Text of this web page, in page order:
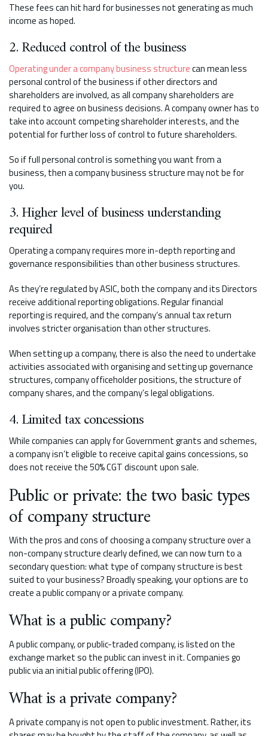
These fees can hit hard for businesses not generating as much
income as hoped.
2. Reduced control of the business
Operating under a company business structurecan mean less
personal control of the business if other directors and
shareholders are involved, as all company shareholders are
required to agree on business decisions. A company owner has to
take into account competing shareholder interests, and the
potential for further loss of control to future shareholders.
So if full personal control is something you want from a
business, then a company business structure may not be for
you.
3. Higher level of business understanding
required
Operating a company requires more in-depth reporting and
governance responsibilities than other business structures.
As they’re regulated by ASIC, both the company and its Directors
receive additional reporting obligations. Regular financial
reporting is required, and the company’s annual tax return
involves stricter organisation than other structures.
When setting up a company, there is also the need to undertake
activities associated with organising and setting up governance
structures, company officeholder positions, the structure of
company shares, and the company’s legal obligations.
4. Limited tax concessions
While companies can apply for Government grants and schemes,
a company isn’t eligible to receive capital gains concessions, so
does not receive the 50% CGT discount upon sale.
Public or private: the two basic types
of company structure
With the pros and cons of choosing a company structure over a
non-company structure clearly defined, we can now turn to a
secondary question: what type of company structure is best
suited to your business? Broadly speaking, your options are to
create a public company or a private company.
What is a public company?
A public company, or public-traded company, is listed on the
exchange market so the public can invest in it. Companies go
public via an initial public offering (IPO).
What is a private company?
A private company is not open to public investment. Rather, its